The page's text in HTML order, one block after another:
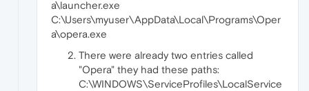
a\launcher.exe
C:\Users\myuser\AppData\Local\Programs\Oper
a\opera.exe
There were already two entries called
"Opera" they had these paths:
C:\WINDOWS\ServiceProfiles\LocalService